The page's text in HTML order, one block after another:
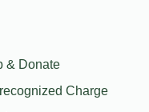
& Donate
Charge